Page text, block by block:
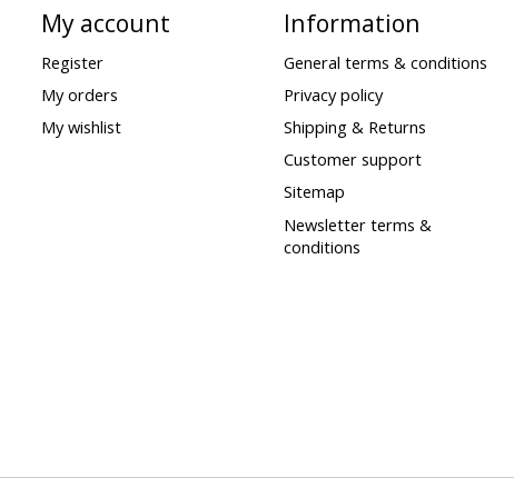
My account
Register
My orders
My wishlist
Information
General terms & conditions
Privacy policy
Shipping & Returns
Customer support
Sitemap
Newsletter terms &
conditions